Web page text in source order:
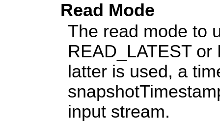
Read Mode
The read mode to
READ_LATEST
latter is used, a
input stream.